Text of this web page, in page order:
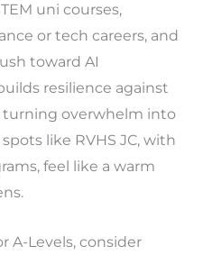
uni courses,
or tech careers, and
toward AI
resilience against
turning overwhelm into
spots like RVHS JC, with
feel like a warm
A-Levels, consider